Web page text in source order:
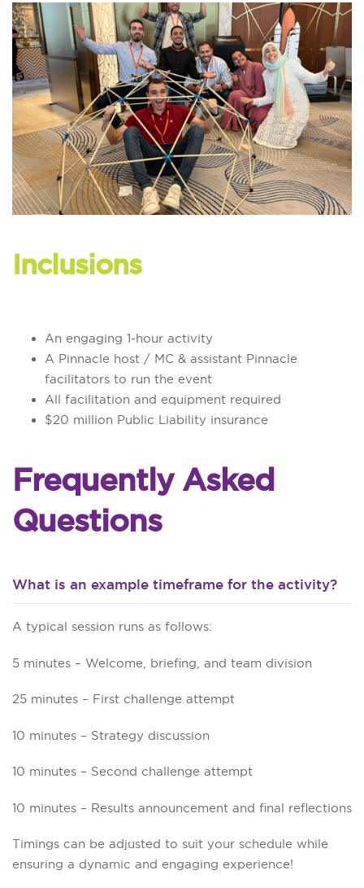
Inclusions
An engaging 1-hour activity
A Pinnacle host / MC & assistant Pinnacle
facilitators to run the event
All facilitation and equipment required
$20 million Public Liability insurance
Frequently Asked
Questions
What is an example timeframe for the activity?
A typical session runs as follows:
5 minutes – Welcome, briefing, and team division
25 minutes – First challenge attempt
10 minutes – Strategy discussion
10 minutes – Second challenge attempt
10 minutes – Results announcement and final reflections
Timings can be adjusted to suit your schedule while
ensuring a dynamic and engaging experience!